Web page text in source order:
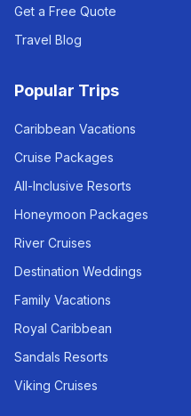
Get a Free Quote
Travel Blog
Popular Trips
Caribbean Vacations
Cruise Packages
All-Inclusive Resorts
Honeymoon Packages
River Cruises
Destination Weddings
Family Vacations
Royal Caribbean
Sandals Resorts
Viking Cruises